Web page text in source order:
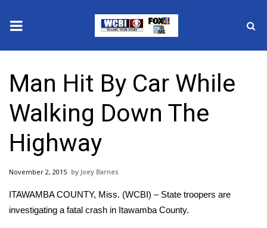
2025 Municipal Elections
Crime
Local News
National/World News
MidMorning with WCBI
Man Hit By Car While
Walking Down The
Highway
November 2, 2015 Joey Barnes
ITAWAMBA COUNTY, Miss. (WCBI) – State troopers are
investigating a fatal crash in Itawamba County.